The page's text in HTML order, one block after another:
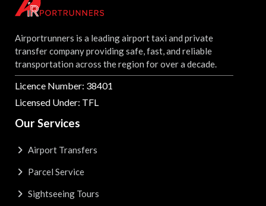
Airportrunners is a leading airport taxi and private
transfer company providing safe, fast, and reliable
transportation across the region for over a decade.
Licence Number: 38401
Licensed Under: TFL
Our Services
Airport Transfers
Parcel Service
Sightseeing Tours